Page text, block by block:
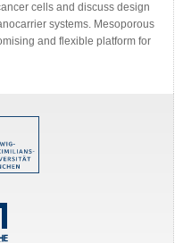
cells and discuss design
systems. Mesoporous
and flexible platform for